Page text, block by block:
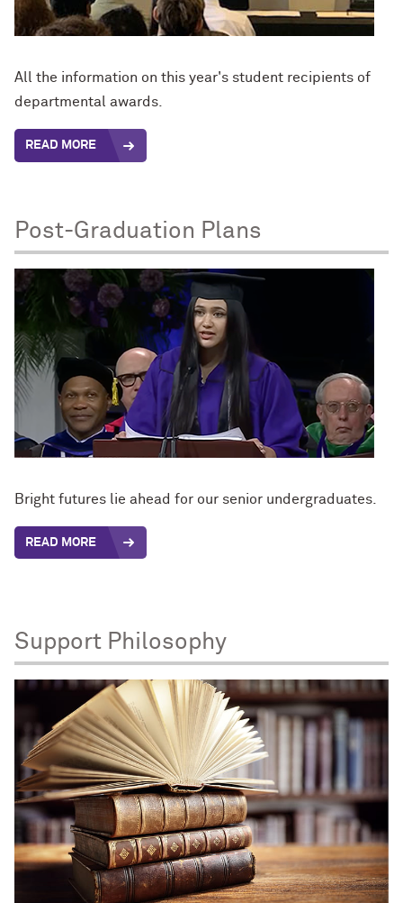
All the information on this year's student recipients of
departmental awards.
READ MORE
Post-Graduation Plans
Bright futures lie ahead for our senior undergraduates.
READ MORE
Support Philosophy